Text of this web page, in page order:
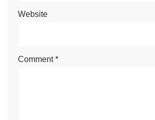
Website
Comment*